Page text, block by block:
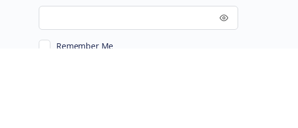
Remember Me